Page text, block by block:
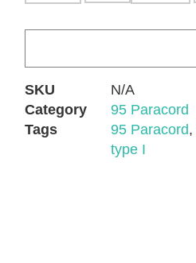
SKU
N/A
Category
95 Paracord
Tags
95 Paracord,
type I